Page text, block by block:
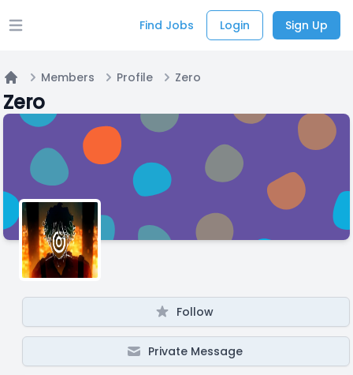
Open main menu Find Jobs Login Sign Up
Home
Members Profile Zero
Zero
Follow
Private Message